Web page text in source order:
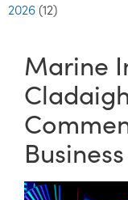
2026 (12)
Marine